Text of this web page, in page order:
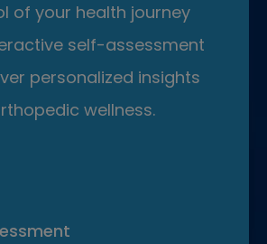
of your health journey
self-assessment
personalized insights
wellness.